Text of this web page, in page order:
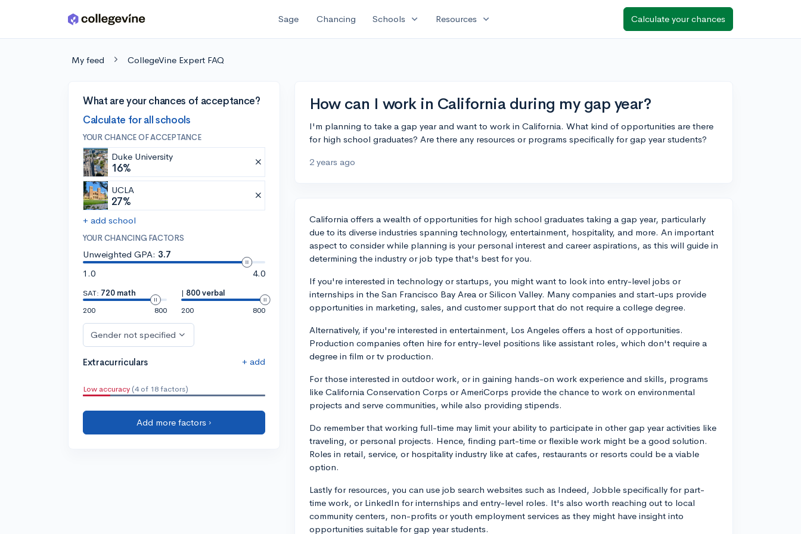
Skip to main content Sage Chancing Schools expand_more Resources expand_more Calculate your chances
My feed CollegeVine Expert FAQ
What are your chances of acceptance?
Calculate for all schools
YOUR CHANCE OF ACCEPTANCE
Duke University
16%
UCLA
27%
+ add school
YOUR CHANCING FACTORS
Unweighted GPA: 3.7
1.0
4.0
SAT: 720 math
200
800
| 800 verbal
200
800
Gender not specified
Extracurriculars + add
Low accuracy (4 of 18 factors)
Add more factors ›
How can I work in California during my gap year?
I'm planning to take a gap year and want to work in California. What kind of opportunities are there
for high school graduates? Are there any resources or programs specifically for gap year students?
2 years ago
California offers a wealth of opportunities for high school graduates taking a gap year, particularly
due to its diverse industries spanning technology, entertainment, hospitality, and more. An important
aspect to consider while planning is your personal interest and career aspirations, as this will guide in
determining the industry or job type that's best for you.
If you're interested in technology or startups, you might want to look into entry-level jobs or
internships in the San Francisco Bay Area or Silicon Valley. Many companies and start-ups provide
opportunities in marketing, sales, and customer support that do not require a college degree.
Alternatively, if you're interested in entertainment, Los Angeles offers a host of opportunities.
Production companies often hire for entry-level positions like assistant roles, which don't require a
degree in film or tv production.
For those interested in outdoor work, or in gaining hands-on work experience and skills, programs
like California Conservation Corps or AmeriCorps provide the chance to work on environmental
projects and serve communities, while also providing stipends.
Do remember that working full-time may limit your ability to participate in other gap year activities like
traveling, or personal projects. Hence, finding part-time or flexible work might be a good solution.
Roles in retail, service, or hospitality industry like at cafes, restaurants or resorts could be a viable
option.
Lastly for resources, you can use job search websites such as Indeed, Jobble specifically for part-
time work, or LinkedIn for internships and entry-level roles. It's also worth reaching out to local
community centers, non-profits or youth employment services as they might have insight into
opportunities suitable for gap year students.